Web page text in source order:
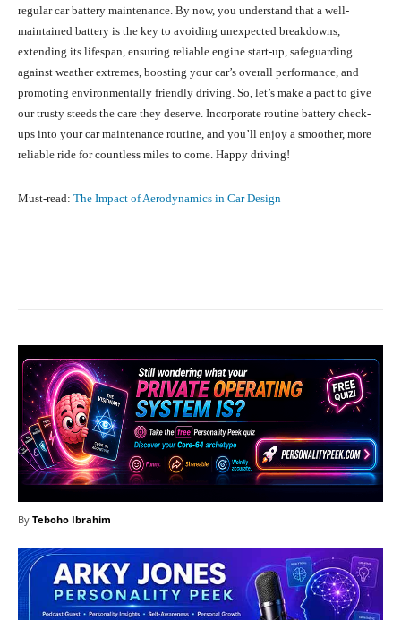
regular car battery maintenance. By now, you understand that a well-
maintained battery is the key to avoiding unexpected breakdowns,
extending its lifespan, ensuring reliable engine start-up, safeguarding
against weather extremes, boosting your car’s overall performance, and
promoting environmentally friendly driving. So, let’s make a pact to give
our trusty steeds the care they deserve. Incorporate routine battery check-
ups into your car maintenance routine, and you’ll enjoy a smoother, more
reliable ride for countless miles to come. Happy driving!
Must-read: The Impact of Aerodynamics in Car Design
By Teboho Ibrahim